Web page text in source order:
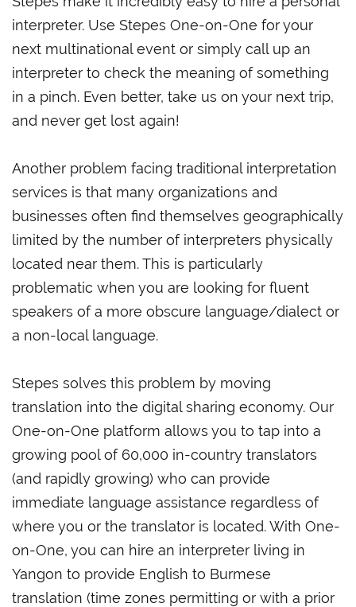
interpreter. Use Stepes One-on-One for your
next multinational event or simply call up an
interpreter to check the meaning of something
in a pinch. Even better, take us on your next trip,
and never get lost again!
Another problem facing traditional interpretation
services is that many organizations and
businesses often find themselves geographically
limited by the number of interpreters physically
located near them. This is particularly
problematic when you are looking for fluent
speakers of a more obscure language/dialect or
a non-local language.
Stepes solves this problem by moving
translation into the digital sharing economy. Our
One-on-One platform allows you to tap into a
growing pool of 60,000 in-country translators
(and rapidly growing) who can provide
immediate language assistance regardless of
where you or the translator is located. With One-
on-One, you can hire an interpreter living in
Yangon to provide English to Burmese
translation (time zones permitting or with a prior